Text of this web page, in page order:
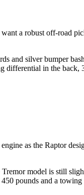
a robust off-road
and silver bumper
in the back,
as the Raptor
model is still
pounds and a